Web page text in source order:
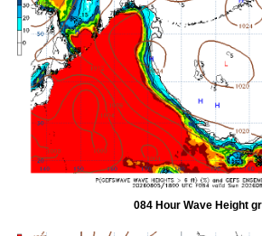
084 Hour Wave Height